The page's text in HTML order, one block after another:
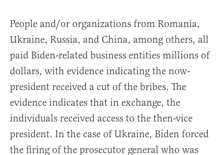
People and/or organizations from Romania,
Ukraine, Russia, and China, among others, all
paid Biden-related business entities millions of
dollars, with evidence indicating the now-
president received a cut of the bribes. The
evidence indicates that in exchange, the
individuals received access to the then-vice
president. In the case of Ukraine, Biden forced
the firing of the prosecutor general who was